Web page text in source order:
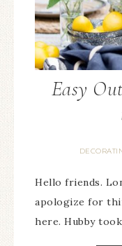
Easy
Hello friends.
apologize for
here. Hubby